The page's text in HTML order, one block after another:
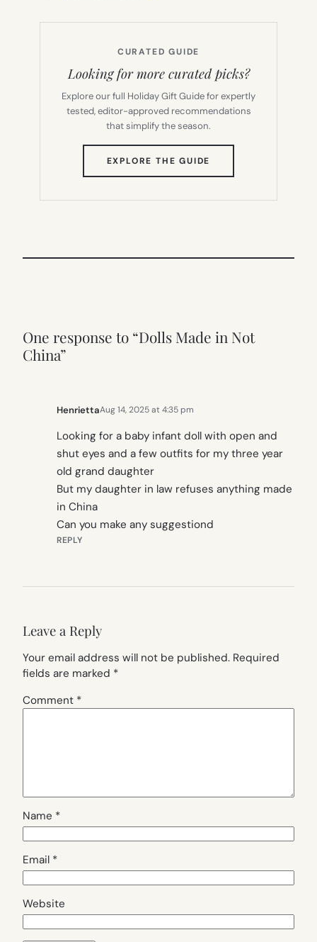
CURATED GUIDE
Looking for more curated picks?
Explore our full Holiday Gift Guide for expertly
tested, editor-approved recommendations
that simplify the season.
EXPLORE THE GUIDE
IN
TAB)
One response to “Dolls Made in Not
China”
HenriettaAug 14, 2025 at 4:35 pm
Looking for a baby infant doll with open and
shut eyes and a few outfits for my three year
old grand daughter
But my daughter in law refuses anything made
in China
Can you make any suggestiond
REPLY
Leave a Reply
Your email address will not be published. Required
fields are marked *
Comment *
Name *
Email *
Website